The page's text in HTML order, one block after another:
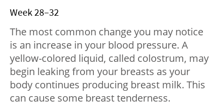
Week 28–32
The most common change you may notice
is an increase in your blood pressure. A
yellow-colored liquid, called colostrum, may
begin leaking from your breasts as your
body continues producing breast milk. This
can cause some breast tenderness.